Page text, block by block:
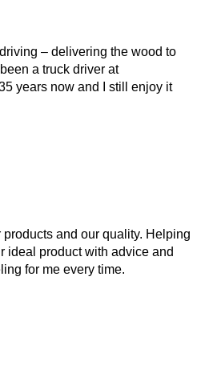
– delivering the wood to
a truck driver at
years now and I still enjoy it
products and our quality. Helping
ideal product with advice and
for me every time.